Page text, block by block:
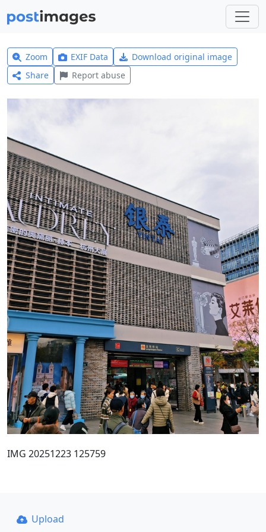
Zoom EXIF Data
Download original image
Share
Report abuse
IMG 20251223 125759
Upload